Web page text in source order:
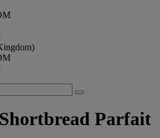
Parfait